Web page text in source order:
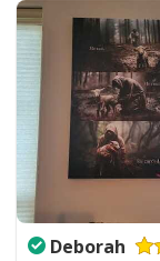
Deborah